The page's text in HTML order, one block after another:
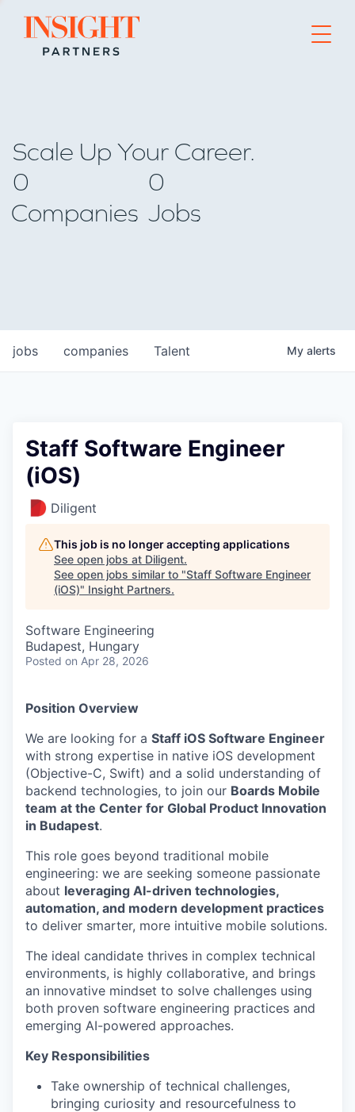
Go to home page
Scale Up Your Career.
0
Companies
0
Jobs
jobs companies Talent My alerts
Staff Software Engineer
(iOS)
Diligent
This job is no longer accepting applications
See open jobs at Diligent.
See open jobs similar to "Staff Software Engineer
(iOS)" Insight Partners.
Software Engineering
Budapest, Hungary
Posted on Apr 28, 2026
Position Overview
We are looking for a Staff iOS Software Engineer
with strong expertise in native iOS development
(Objective-C, Swift) and a solid understanding of
backend technologies, to join our Boards Mobile
team at the Center for Global Product Innovation
in Budapest.
This role goes beyond traditional mobile
engineering: we are seeking someone passionate
about leveraging AI-driven technologies,
automation, and modern development practices
to deliver smarter, more intuitive mobile solutions.
The ideal candidate thrives in complex technical
environments, is highly collaborative, and brings
an innovative mindset to solve challenges using
both proven software engineering practices and
emerging AI-powered approaches.
Key Responsibilities
Take ownership of technical challenges,
bringing curiosity and resourcefulness to